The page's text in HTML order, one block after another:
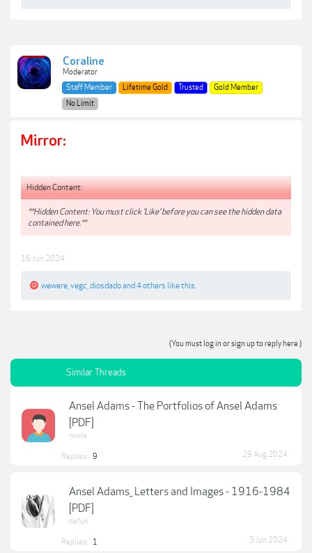
Coraline
Moderator
Staff Member
Lifetime Gold Trusted
Gold Member
No Limit
Mirror:
Hidden Content:
**Hidden Content: You must click 'Like' before you can see the hidden data
contained here.**
16 Jun 2024
wewere vegc diosdadoand 4 others like this.
(You must log in or sign up to reply here.)
Similar Threads
Ansel Adams - The Portfolios of Ansel Adams
[PDF]
mwla
Replies: 9 29 Aug 2024
Ansel Adams_ Letters and Images - 1916-1984
[PDF]
nefuk
Replies: 1 3 Jun 2024